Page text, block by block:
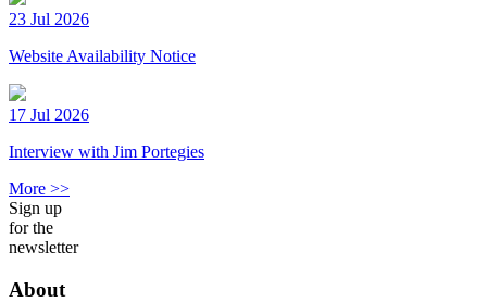
23 Jul 2026
Website Availability Notice
17 Jul 2026
Interview with Jim Portegies
More >>
Sign up
for the
newsletter
About